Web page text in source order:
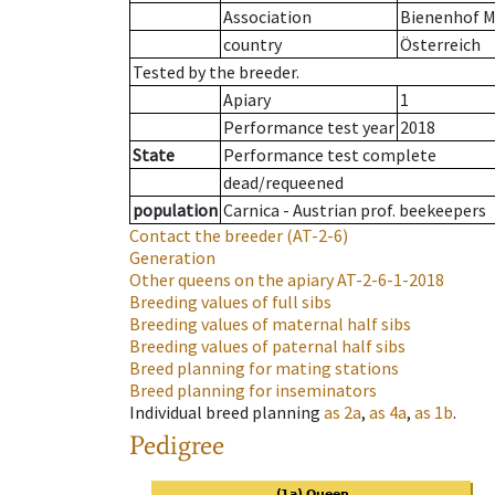
Association
Bienenhof
country
Österreich
Tested by the breeder.
Apiary
1
Performance test year 2018
State
Performance test complete
dead/requeened
population Carnica - Austrian prof. beekeepers
Contact the breeder (AT-2-6)
Generation
Other queens on the apiaryAT-2-6-1-2018
Breeding values of full sibs
Breeding values of maternal half sibs
Breeding values of paternal half sibs
Breed planning for mating stations
Breed planning for inseminators
Individual breed planning as 2a, as 4a, as 1b.
Pedigree